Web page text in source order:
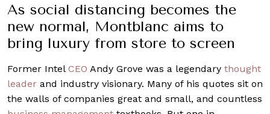
As social distancing becomes the
new normal, Montblanc aims to
bring luxury from store to screen
Former Intel CEO Andy Grove was a legendary thought
leader and industry visionary. Many of his quotes sit on
the walls of companies great and small, and countless